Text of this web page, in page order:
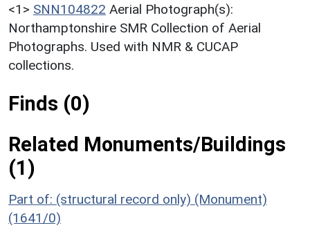
<1> SNN104822 Aerial Photograph(s):
Northamptonshire SMR Collection of Aerial
Photographs. Used with NMR & CUCAP
collections.
Finds (0)
Related Monuments/Buildings
(1)
Part of: (structural record only) (Monument)
(1641/0)